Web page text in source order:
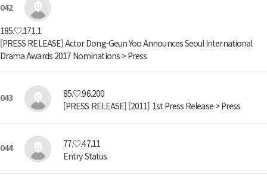
042
185.♡.171.1
[PRESS RELEASE] Actor Dong-Geun Yoo Announces Seoul International
Drama Awards 2017 Nominations > Press
043
85.♡.96.200
[PRESS RELEASE] [2011] 1st Press Release > Press
044
77.♡.47.11
Entry Status